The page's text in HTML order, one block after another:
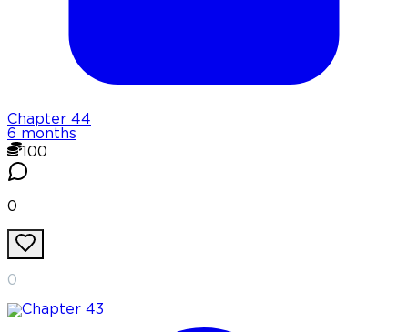
Chapter 44
6 months
100
0
0